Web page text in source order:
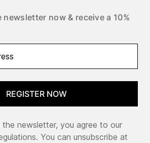
now & receive a 10%
REGISTER NOW
newsletter, you agree to our
You can unsubscribe at